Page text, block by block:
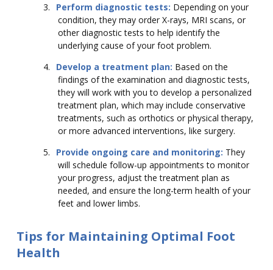
3.
Perform diagnostic tests: Depending on your
condition, they may order X-rays, MRI scans, or
other diagnostic tests to help identify the
underlying cause of your foot problem.
4.
Develop a treatment plan: Based on the
findings of the examination and diagnostic tests,
they will work with you to develop a personalized
treatment plan, which may include conservative
treatments, such as orthotics or physical therapy,
or more advanced interventions, like surgery.
5.
Provide ongoing care and monitoring: They
will schedule follow-up appointments to monitor
your progress, adjust the treatment plan as
needed, and ensure the long-term health of your
feet and lower limbs.
Tips for Maintaining Optimal Foot
Health